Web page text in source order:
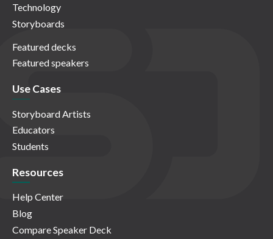
Technology
Storyboards
Featured decks
Featured speakers
Use Cases
Storyboard Artists
Educators
Students
Resources
Help Center
Blog
Compare Speaker Deck